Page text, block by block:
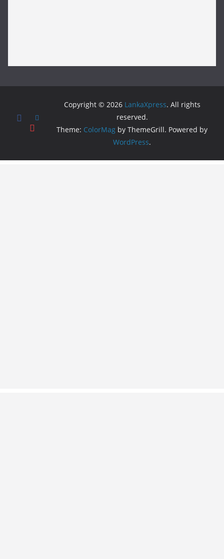
Copyright © 2026 LankaXpress. All rights
reserved.
Theme: ColorMag by ThemeGrill. Powered by
WordPress.